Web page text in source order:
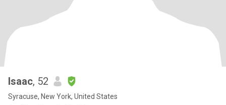
Isaac, 52
Syracuse, New York, United States